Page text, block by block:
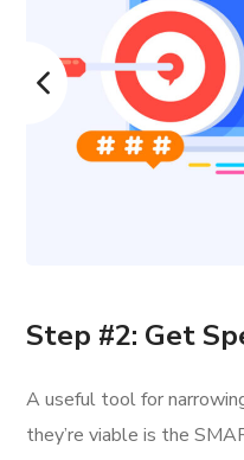
Step #2: Get
A useful tool for
they’re viable is the